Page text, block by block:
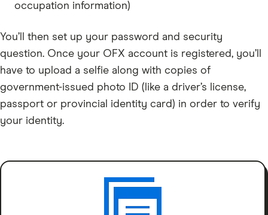
occupation information)
You’ll then set up your password and security
question. Once your OFX account is registered, you’ll
have to upload a selfie along with copies of
government-issued photo ID (like a driver’s license,
passport or provincial identity card) in order to verify
your identity.